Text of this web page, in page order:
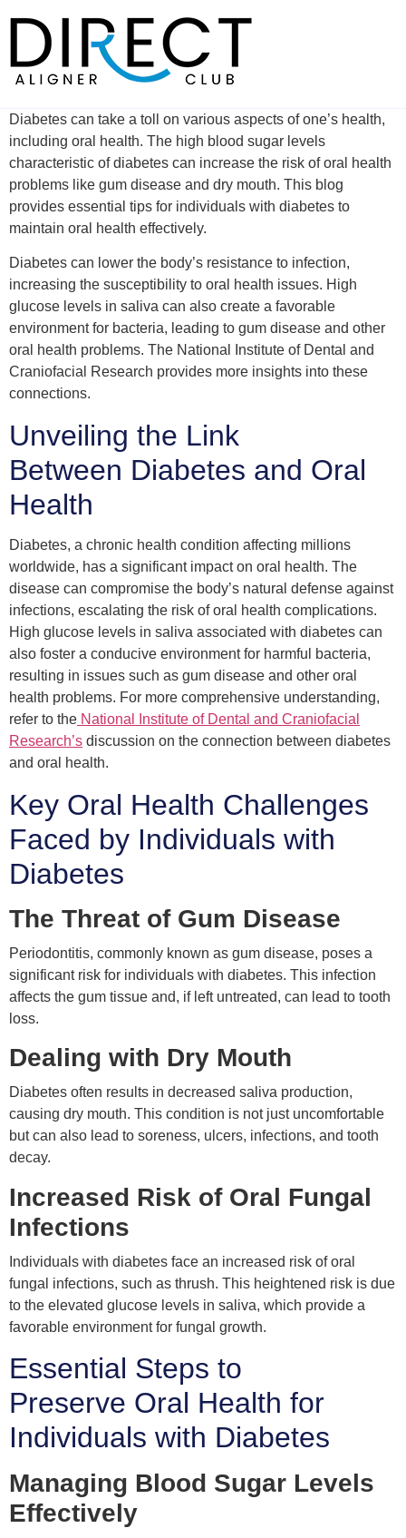
content
Diabetes can take a toll on various aspects of one’s health,
including oral health. The high blood sugar levels
characteristic of diabetes can increase the risk of oral health
problems like gum disease and dry mouth. This blog
provides essential tips for individuals with diabetes to
maintain oral health effectively.
Diabetes can lower the body’s resistance to infection,
increasing the susceptibility to oral health issues. High
glucose levels in saliva can also create a favorable
environment for bacteria, leading to gum disease and other
oral health problems. The National Institute of Dental and
Craniofacial Research provides more insights into these
connections.
Unveiling the Link
Between Diabetes and Oral
Health
Diabetes, a chronic health condition affecting millions
worldwide, has a significant impact on oral health. The
disease can compromise the body’s natural defense against
infections, escalating the risk of oral health complications.
High glucose levels in saliva associated with diabetes can
also foster a conducive environment for harmful bacteria,
resulting in issues such as gum disease and other oral
health problems. For more comprehensive understanding,
refer to the National Institute of Dental and Craniofacial
Research’s discussion on the connection between diabetes
and oral health.
Key Oral Health Challenges
Faced by Individuals with
Diabetes
The Threat of Gum Disease
Periodontitis, commonly known as gum disease, poses a
significant risk for individuals with diabetes. This infection
affects the gum tissue and, if left untreated, can lead to tooth
loss.
Dealing with Dry Mouth
Diabetes often results in decreased saliva production,
causing dry mouth. This condition is not just uncomfortable
but can also lead to soreness, ulcers, infections, and tooth
decay.
Increased Risk of Oral Fungal
Infections
Individuals with diabetes face an increased risk of oral
fungal infections, such as thrush. This heightened risk is due
to the elevated glucose levels in saliva, which provide a
favorable environment for fungal growth.
Essential Steps to
Preserve Oral Health for
Individuals with Diabetes
Managing Blood Sugar Levels
Effectively